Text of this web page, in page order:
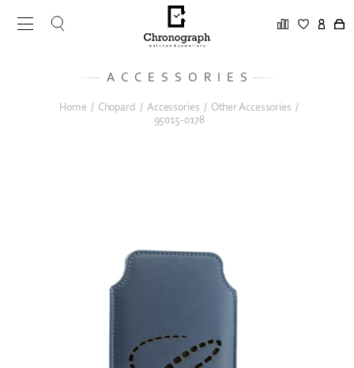
ACCESSORIES
Home / Chopard / Accessories / Other Accessories /
95015-0178